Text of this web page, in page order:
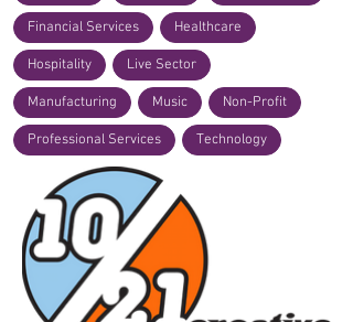
Financial Services Healthcare
Hospitality Live Sector
Manufacturing Music Non-Profit
Professional Services Technology